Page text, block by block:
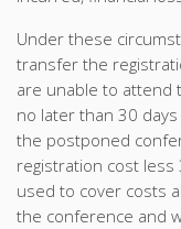
Under these
transfer the
are unable to attend
no later than 30
the postponed
registration cost less
used to cover costs
the conference and